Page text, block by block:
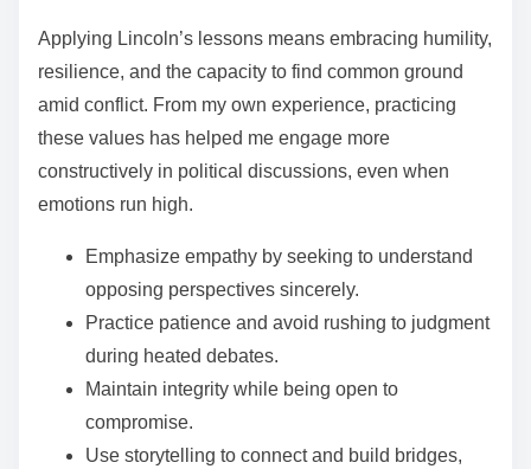
Applying Lincoln’s lessons means embracing humility,
resilience, and the capacity to find common ground
amid conflict. From my own experience, practicing
these values has helped me engage more
constructively in political discussions, even when
emotions run high.
Emphasize empathy by seeking to understand
opposing perspectives sincerely.
Practice patience and avoid rushing to judgment
during heated debates.
Maintain integrity while being open to
compromise.
Use storytelling to connect and build bridges,